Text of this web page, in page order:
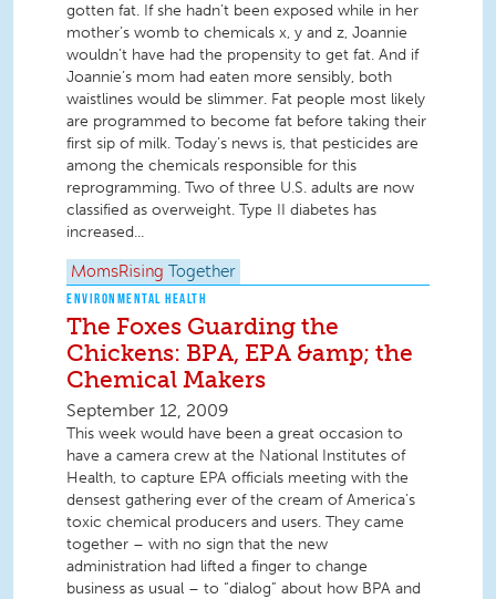
gotten fat. If she hadn’t been exposed while in her
mother’s womb to chemicals x, y and z, Joannie
wouldn’t have had the propensity to get fat. And if
Joannie’s mom had eaten more sensibly, both
waistlines would be slimmer. Fat people most likely
are programmed to become fat before taking their
first sip of milk. Today’s news is, that pesticides are
among the chemicals responsible for this
reprogramming. Two of three U.S. adults are now
classified as overweight. Type II diabetes has
increased...
MomsRising Together
ENVIRONMENTAL HEALTH
The Foxes Guarding the
Chickens: BPA, EPA &amp; the
Chemical Makers
September 12, 2009
This week would have been a great occasion to
have a camera crew at the National Institutes of
Health, to capture EPA officials meeting with the
densest gathering ever of the cream of America’s
toxic chemical producers and users. They came
together – with no sign that the new
administration had lifted a finger to change
business as usual – to “dialog” about how BPA and